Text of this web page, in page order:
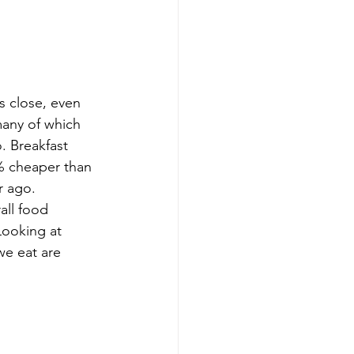
close, even
of which
Breakfast
cheaper than
ago.
food
at
eat are